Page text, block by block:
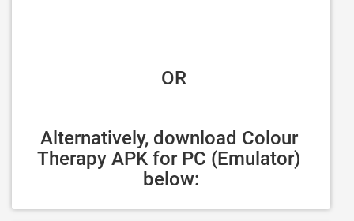
OR
Alternatively, download Colour
Therapy APK for PC (Emulator)
below: